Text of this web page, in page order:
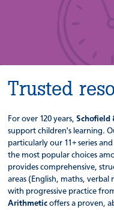
Trusted
For over 120 years,Schofield
support children's learning.
particularly our 11+ series
the most popular choices
provides comprehensive,
areas (English, maths,
with progressive practice
Arithmeticoffers a proven,